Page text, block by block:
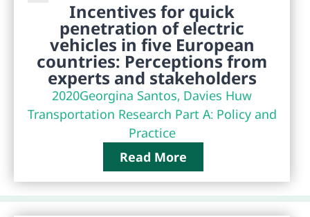
Incentives for quick
penetration of electric
vehicles in five European
countries: Perceptions from
experts and stakeholders
2020Georgina Santos, Davies Huw
Transportation Research Part A: Policy and
Practice
Read More